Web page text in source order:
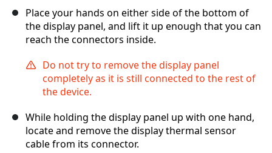
Place your hands on either side of the bottom of
the display panel, and lift it up enough that you can
reach the connectors inside.
Do not try to remove the display panel
completely as it is still connected to the rest of
the device.
While holding the display panel up with one hand,
locate and remove the display thermal sensor
cable from its connector.